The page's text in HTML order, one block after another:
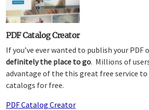
PDF Catalog Creator
If you’ve ever wanted to publish your PDF
definitely the place to go. Millions of
advantage of the this great free service
catalogs for free.
PDF Catalog Creator